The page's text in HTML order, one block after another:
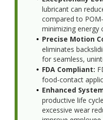
lubricant can
compared to
minimizing energy
Precise Motion
eliminates
for seamless,
FDA Compliant:
food-contact
Enhanced
productive life
excessive wear